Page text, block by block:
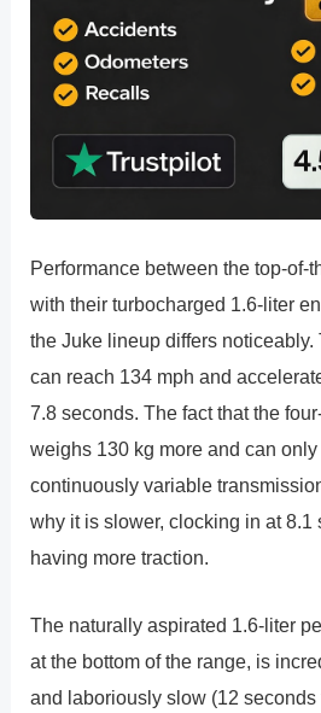
Performance between the top-of-
with their turbocharged 1.6-liter
the Juke lineup differs
can reach 134 mph and
7.8 seconds. The fact that the
weighs 130 kg more and can
continuously variable
why it is slower, clocking in at 8.1
having more traction.
The naturally aspirated 1.6-liter
at the bottom of the range, is
and laboriously slow (12 seconds